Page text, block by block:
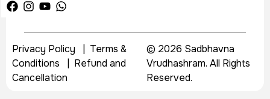
Privacy Policy
Terms &
Conditions
Refund and
Cancellation
© 2026 Sadbhavna
Vrudhashram. All Rights
Reserved.